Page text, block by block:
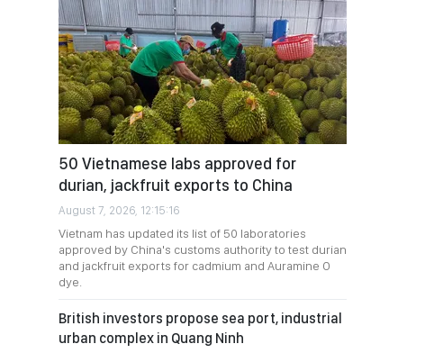
50 Vietnamese labs approved for
durian, jackfruit exports to China
August 7, 2026, 12:15:16
Vietnam has updated its list of 50 laboratories
approved by China's customs authority to test durian
and jackfruit exports for cadmium and Auramine O
dye.
British investors propose sea port, industrial
urban complex in Quang Ninh